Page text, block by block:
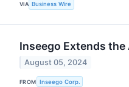
VIA Business Wire
Inseego Extends
August 05, 2024
FROM Inseego Corp.